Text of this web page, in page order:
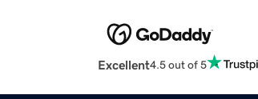
Excellent4.5 out of 5